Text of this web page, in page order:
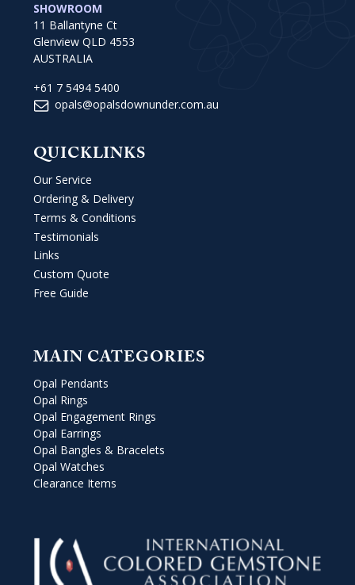
SHOWROOM
11 Ballantyne Ct
Glenview QLD 4553
AUSTRALIA
+61 7 5494 5400
opals@opalsdownunder.com.au
QUICKLINKS
Our Service
Ordering & Delivery
Terms & Conditions
Testimonials
Links
Custom Quote
Free Guide
MAIN CATEGORIES
Opal Pendants
Opal Rings
Opal Engagement Rings
Opal Earrings
Opal Bangles & Bracelets
Opal Watches
Clearance Items